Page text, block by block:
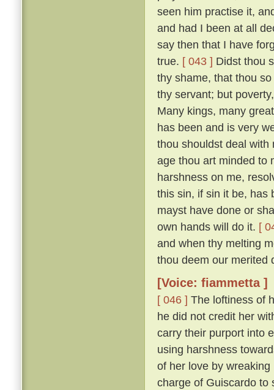
seen him practise it,
and had I been at all
say then that I have
true. [ 043 ] Didst thou
thy shame, that thou
thy servant; but
Many kings, many
has been and is very
thou shouldst deal with
age thou art minded to
harshness on me,
this sin, if sin it be, has
mayst have done or
own hands will do it. [
and when thy melting
thou deem our merited
[Voice: fiammetta ]
[ 046 ] The loftiness of
he did not credit her
carry their purport into
using harshness
of her love by
charge of Guiscardo to